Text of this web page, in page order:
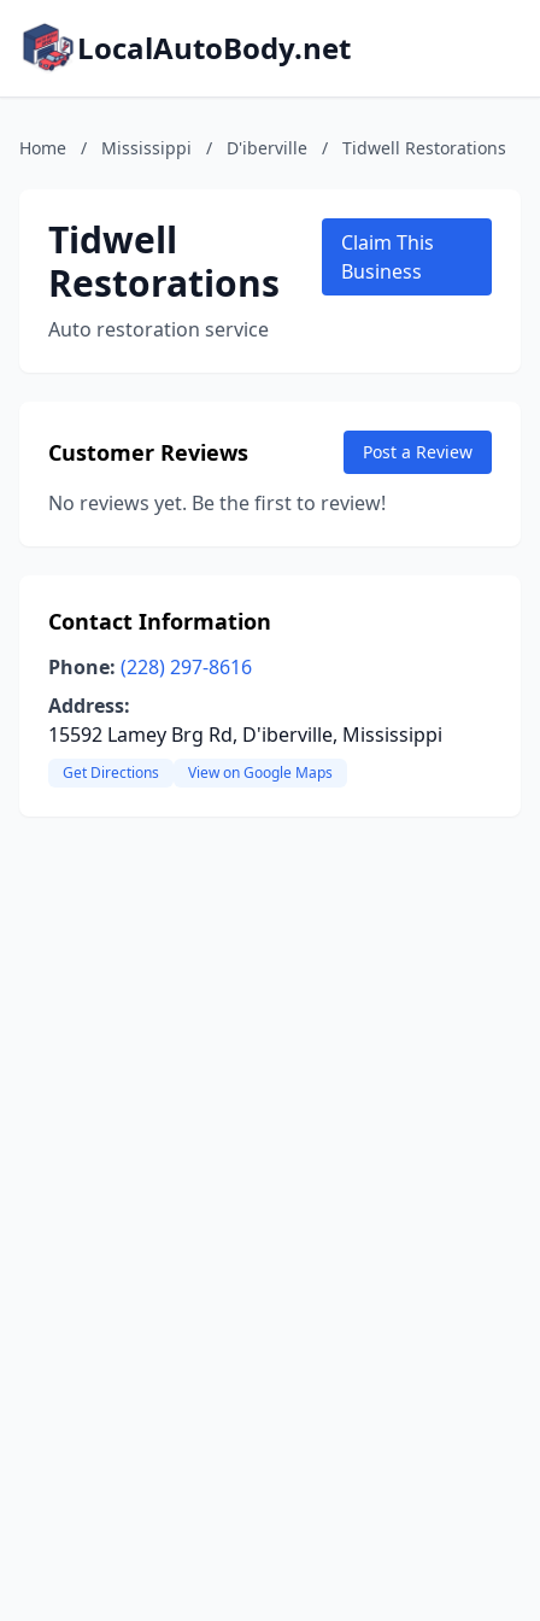
LocalAutoBody.net
Home / Mississippi / D'iberville / Tidwell Restorations
Tidwell
Restorations
Auto restoration service
Claim This
Business
Customer Reviews Post a Review
No reviews yet. Be the first to review!
Contact Information
Phone: (228) 297-8616
Address:
15592 Lamey Brg Rd, D'iberville, Mississippi
Get Directions View on Google Maps